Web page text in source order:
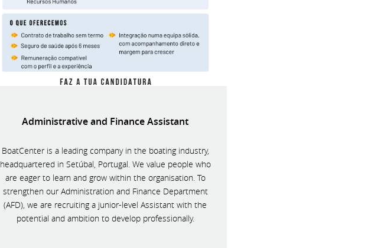
Administrative and Finance Assistant
BoatCenter is a leading company in the boating industry,
headquartered in Setúbal, Portugal. We value people who
are eager to learn and grow within the organisation. To
strengthen our Administration and Finance Department
(AFD), we are recruiting a junior-level Assistant with the
potential and ambition to develop professionally.